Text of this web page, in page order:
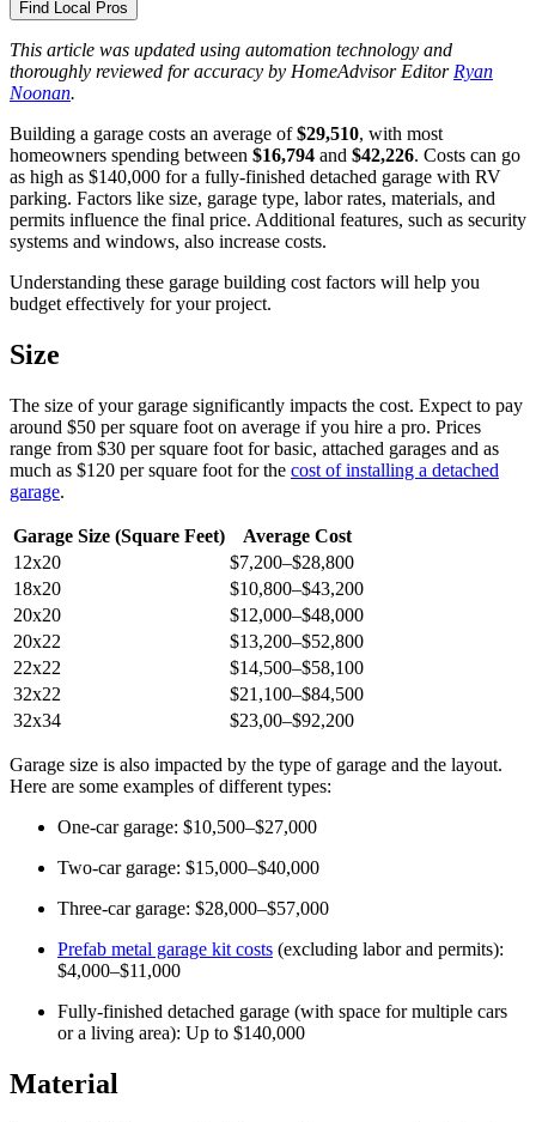
Find Local Pros
This article was updated using automation technology and
thoroughly reviewed for accuracy by HomeAdvisor Editor Ryan
Noonan.
Building a garage costs an average of$29,510, with most
homeowners spending between $16,794 and $42,226. Costs can go
as high as $140,000 for a fully-finished detached garage with RV
parking. Factors like size, garage type, labor rates, materials, and
permits influence the final price. Additional features, such as security
systems and windows, also increase costs.
Understanding these garage building cost factors will help you
budget effectively for your project.
Size
The size of your garage significantly impacts the cost. Expect to pay
around $50 per square foot on average if you hire a pro. Prices
range from $30 per square foot for basic, attached garages and as
much as $120 per square foot for the cost of installing a detached
garage.
Garage Size (Square Feet)
Average Cost
12x20
$7,200–$28,800
18x20
$10,800–$43,200
20x20
$12,000–$48,000
20x22
$13,200–$52,800
22x22
$14,500–$58,100
32x22
$21,100–$84,500
32x34
$23,00–$92,200
Garage size is also impacted by the type of garage and the layout.
Here are some examples of different types:
One-car garage: $10,500–$27,000
Two-car garage: $15,000–$40,000
Three-car garage: $28,000–$57,000
Prefab metal garage kit costs (excluding labor and permits):
$4,000–$11,000
Fully-finished detached garage (with space for multiple cars
or a living area): Up to $140,000
Material